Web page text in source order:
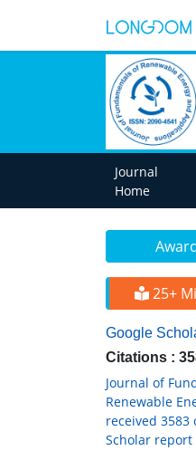
Journal
Home
25+
Google
Citations :
Journal of
Renewable
received 3583
Scholar report